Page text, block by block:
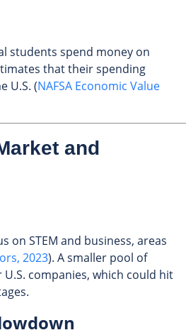
students spend money on
that their spending
U.S. (NAFSA Economic Value
and
on STEM and business, areas
2023). A smaller pool of
companies, which could hit